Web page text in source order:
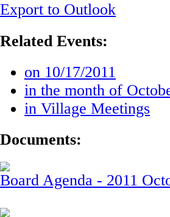
Export to Outlook
Related Events:
on 10/17/2011
in the month of
in Village Meetings
Documents:
Board Agenda - 2011